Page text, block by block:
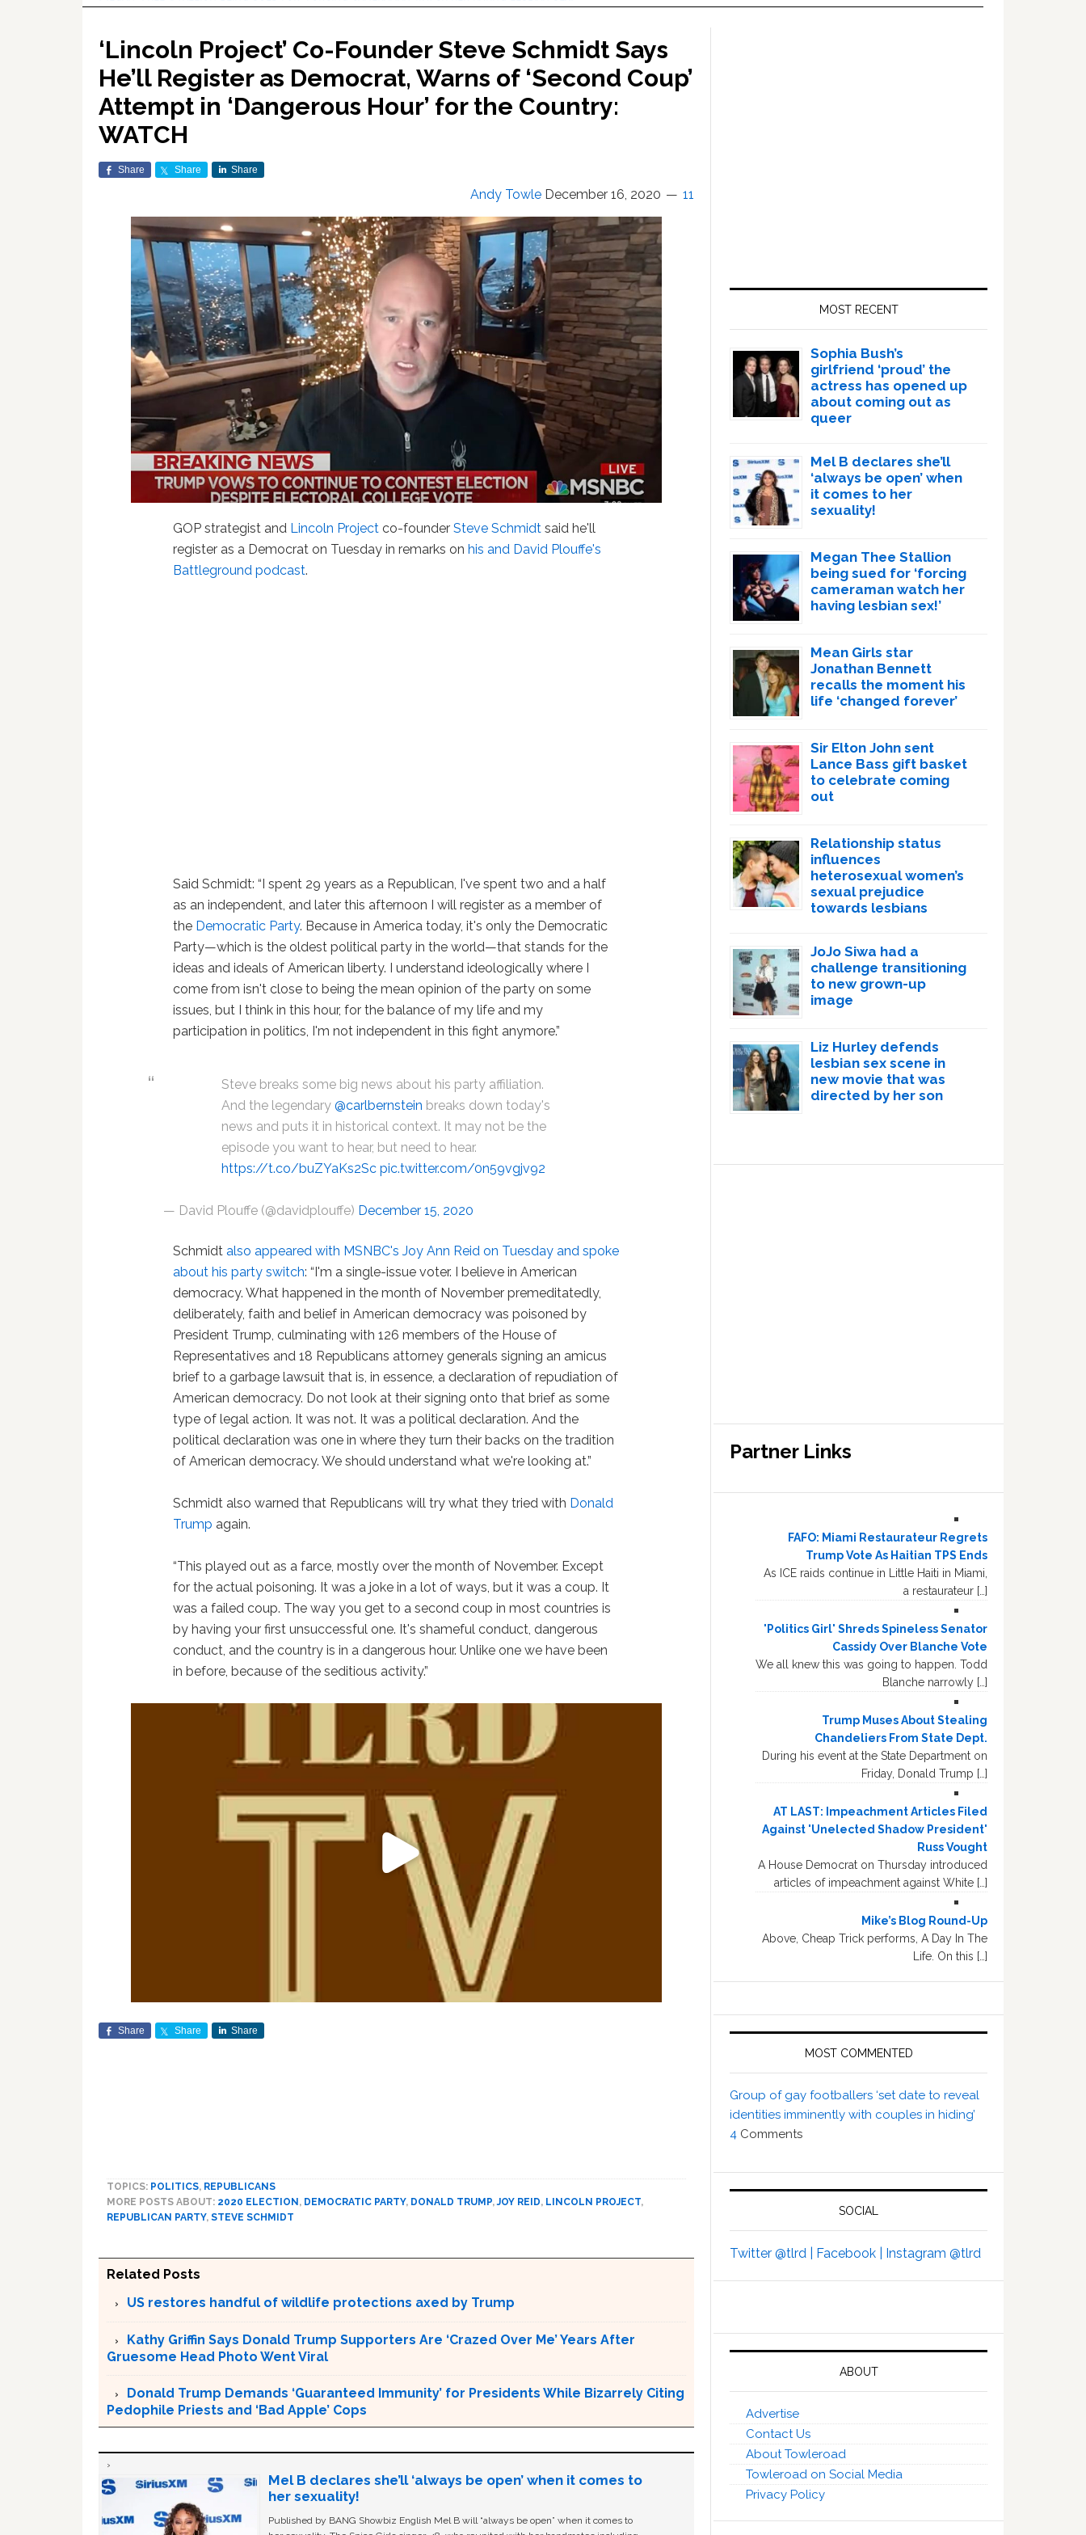
‘Lincoln Project’ Co-Founder Steve Schmidt Says
He’ll Register as Democrat, Warns of ‘Second Coup’
Attempt in ‘Dangerous Hour’ for the Country:
WATCH
Share Share Share
Andy Towle December 16, 2020 11
GOP strategist and Lincoln Project co-founderSteve Schmidt said he'll
register as a Democrat on Tuesday in remarks on his and David Plouffe's
Battleground podcast.
Said Schmidt: “I spent 29 years as a Republican, I've spent two and a half
as an independent, and later this afternoon I will register as a member of
the Democratic Party. Because in America today, it's only the Democratic
Party—which is the oldest political party in the world—that stands for the
ideas and ideals of American liberty. I understand ideologically where I
come from isn't close to being the mean opinion of the party on some
issues, but I think in this hour, for the balance of my life and my
participation in politics, I'm not independent in this fight anymore.”
Steve breaks some big news about his party affiliation.
And the legendary@carlbernstein breaks down today's
news and puts it in historical context. It may not be the
episode you want to hear, but need to hear.
https://t.co/buZYaKs2Sc pic.twitter.com/0n59vgjv92
— David Plouffe (@davidplouffe) December 15, 2020
Schmidtalso appeared with MSNBC's Joy Ann Reid on Tuesday and spoke
about his party switch: “I'm a single-issue voter. I believe in American
democracy. What happened in the month of November premeditatedly,
deliberately, faith and belief in American democracy was poisoned by
President Trump, culminating with 126 members of the House of
Representatives and 18 Republicans attorney generals signing an amicus
brief to a garbage lawsuit that is, in essence, a declaration of repudiation of
American democracy. Do not look at their signing onto that brief as some
type of legal action. It was not. It was a political declaration. And the
political declaration was one in where they turn their backs on the tradition
of American democracy. We should understand what we're looking at.”
Schmidt also warned that Republicans will try what they tried with Donald
Trump again.
“This played out as a farce, mostly over the month of November. Except
for the actual poisoning. It was a joke in a lot of ways, but it was a coup. It
was a failed coup. The way you get to a second coup in most countries is
by having your first unsuccessful one. It's shameful conduct, dangerous
conduct, and the country is in a dangerous hour. Unlike one we have been
in before, because of the seditious activity.”
Share Share Share
TOPICS: POLITICS, REPUBLICANS
MORE POSTS ABOUT: 2020 ELECTION , DEMOCRATIC PARTY, DONALD TRUMP,JOY REID, LINCOLN PROJECT,
REPUBLICAN PARTY, STEVE SCHMIDT
Related Posts
US restores handful of wildlife protections axed by Trump
Kathy Griffin Says Donald Trump Supporters Are ‘Crazed Over Me’ Years After
Gruesome Head Photo Went Viral
Donald Trump Demands ‘Guaranteed Immunity’ for Presidents While Bizarrely Citing
Pedophile Priests and ‘Bad Apple’ Cops
Mel B declares she’ll ‘always be open’ when it comes to
her sexuality!
Published by BANG Showbiz English Mel B will “always be open” when it comes to
MOST RECENT
Sophia Bush’s
girlfriend ‘proud’ the
actress has opened up
about coming out as
queer
Mel B declares she’ll
‘always be open’ when
it comes to her
sexuality!
Megan Thee Stallion
being sued for ‘forcing
cameraman watch her
having lesbian sex!’
Mean Girls star
Jonathan Bennett
recalls the moment his
life ‘changed forever’
Sir Elton John sent
Lance Bass gift basket
to celebrate coming
out
Relationship status
influences
heterosexual women’s
sexual prejudice
towards lesbians
JoJo Siwa had a
challenge transitioning
to new grown-up
image
Liz Hurley defends
lesbian sex scene in
new movie that was
directed by her son
Partner Links
FAFO: Miami Restaurateur Regrets
Trump Vote As Haitian TPS Ends
As ICE raids continue in Little Haiti in Miami,
a restaurateur […]
'Politics Girl' Shreds Spineless Senator
Cassidy Over Blanche Vote
We all knew this was going to happen. Todd
Blanche narrowly […]
Trump Muses About Stealing
Chandeliers From State Dept.
During his event at the State Department on
Friday, Donald Trump […]
AT LAST: Impeachment Articles Filed
Against 'Unelected Shadow President'
Russ Vought
A House Democrat on Thursday introduced
articles of impeachment against White […]
Mike’s Blog Round-Up
Above, Cheap Trick performs, A Day In The
Life. On this […]
MOST COMMENTED
Group of gay footballers ‘set date to reveal
identities imminently with couples in hiding’
4 Comments
SOCIAL
Twitter @tlrd | Facebook | Instagram @tlrd
ABOUT
Advertise
Contact Us
About Towleroad
Towleroad on Social Media
Privacy Policy